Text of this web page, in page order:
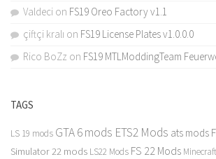
Valdeci on FS19 Oreo Factory v1.1
çiftçi kralı on FS19 License Plates v1.0.0.0
Rico BoZz on FS19 MTLModdingTeam
TAGS
LS 19 mods GTA 6 mods ETS2 Mods ats mods
Simulator 22 mods LS22 Mods FS 22 Mods